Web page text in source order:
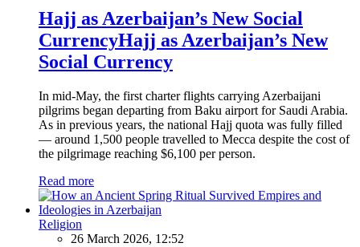
Hajj as Azerbaijan’s New Social
CurrencyHajj as Azerbaijan’s New
Social Currency
In mid-May, the first charter flights carrying Azerbaijani
pilgrims began departing from Baku airport for Saudi Arabia.
As in previous years, the national Hajj quota was fully filled
— around 1,500 people travelled to Mecca despite the cost of
the pilgrimage reaching $6,100 per person.
Read more
Religion
26 March 2026, 12:52